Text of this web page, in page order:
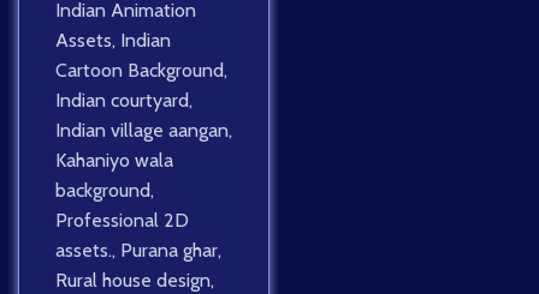
Indian Animation
Assets, Indian
Cartoon Background,
Indian courtyard,
Indian village aangan,
Kahaniyo wala
background,
Professional 2D
assets., Purana ghar,
Rural house design,